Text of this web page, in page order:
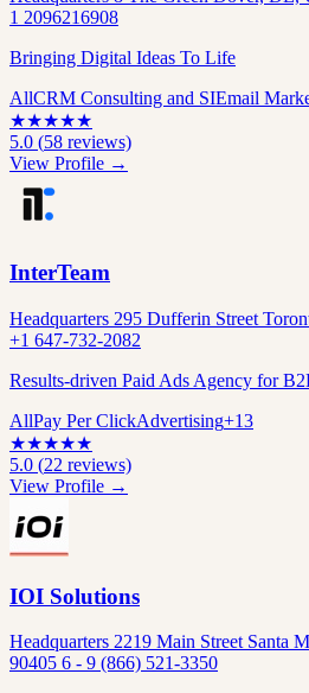
1 2096216908
Bringing Digital Ideas To Life
AllCRM Consulting and SIEmail
★★★★★
5.0 (58 reviews)
View Profile →
InterTeam
Headquarters 295 Dufferin Street
+1 647-732-2082
Results-driven Paid Ads Agency for
AllPay Per ClickAdvertising+13
★★★★★
5.0 (22 reviews)
View Profile →
IOI Solutions
Headquarters 2219 Main Street Santa
90405 6 - 9 (866) 521-3350